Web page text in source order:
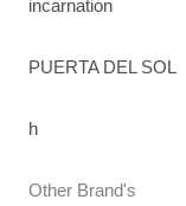
incarnation
PUERTA DEL SOL
h
Other Brand's